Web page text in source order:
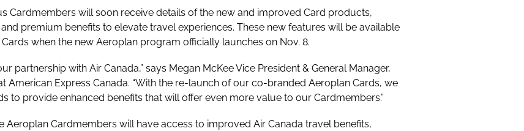
Cardmembers will soon receive details of the new and improved Card products,
premium benefits to elevate travel experiences. These new features will be available
when the new Aeroplan program officially launches on Nov. 8.
partnership with Air Canada,” says Megan McKee Vice President & General Manager,
American Express Canada. “With the re-launch of our co-branded Aeroplan Cards, we
to provide enhanced benefits that will offer even more value to our Cardmembers.”
Aeroplan Cardmembers will have access to improved Air Canada travel benefits,